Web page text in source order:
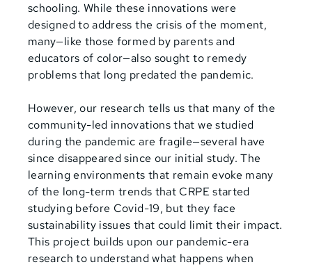
schooling. While these innovations were
designed to address the crisis of the moment,
many—like those formed by parents and
educators of color—also sought to remedy
problems that long predated the pandemic.
However, our research tells us that many of the
community-led innovations that we studied
during the pandemic are fragile—several have
since disappeared since our initial study. The
learning environments that remain evoke many
of the long-term trends that CRPE started
studying before Covid-19, but they face
sustainability issues that could limit their impact.
This project builds upon our pandemic-era
research to understand what happens when